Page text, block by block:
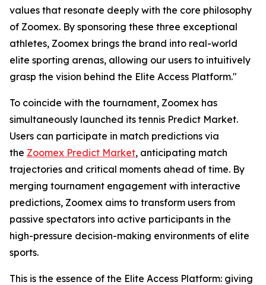
values that resonate deeply with the core philosophy
of Zoomex. By sponsoring these three exceptional
athletes, Zoomex brings the brand into real-world
elite sporting arenas, allowing our users to intuitively
grasp the vision behind the Elite Access Platform."
To coincide with the tournament, Zoomex has
simultaneously launched its tennis Predict Market.
Users can participate in match predictions via
the Zoomex Predict Market, anticipating match
trajectories and critical moments ahead of time. By
merging tournament engagement with interactive
predictions, Zoomex aims to transform users from
passive spectators into active participants in the
high-pressure decision-making environments of elite
sports.
This is the essence of the Elite Access Platform: giving